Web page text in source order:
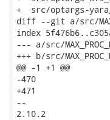
+  src/optargs-
diff --git a/src/
index
--- a/src/
+++ b/src/
@@ -1 +1 @@
-470
+471
--
2.10.2